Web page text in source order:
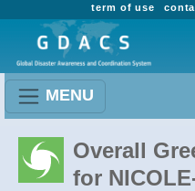
term of use
MENU
Overall
for